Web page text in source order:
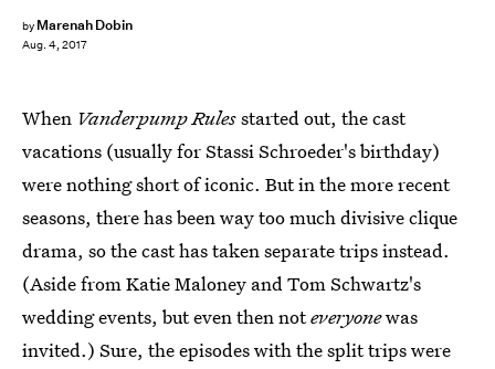
by Marenah Dobin
Aug. 4, 2017
When Vanderpump Rulesstarted out, the cast
vacations (usually for Stassi Schroeder's birthday)
were nothing short of iconic. But in the more recent
seasons, there has been way too much divisive clique
drama, so the cast has taken separate trips instead.
(Aside from Katie Maloney and Tom Schwartz's
wedding events, but even then noteveryonewas
invited.) Sure, the episodes with the split trips were